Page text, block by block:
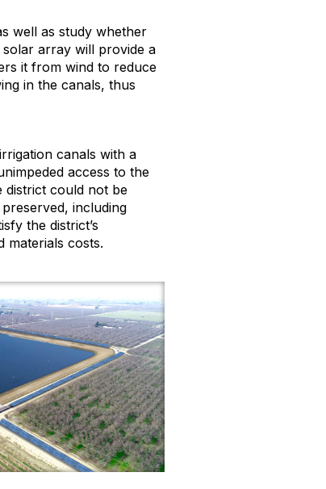
well as study whether
array will provide a
it from wind to reduce
in the canals, thus
canals with a
access to the
district could not be
including
the district’s
materials costs.